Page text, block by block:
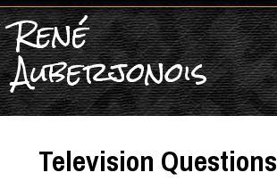
René
Auberjonois
Television Questions